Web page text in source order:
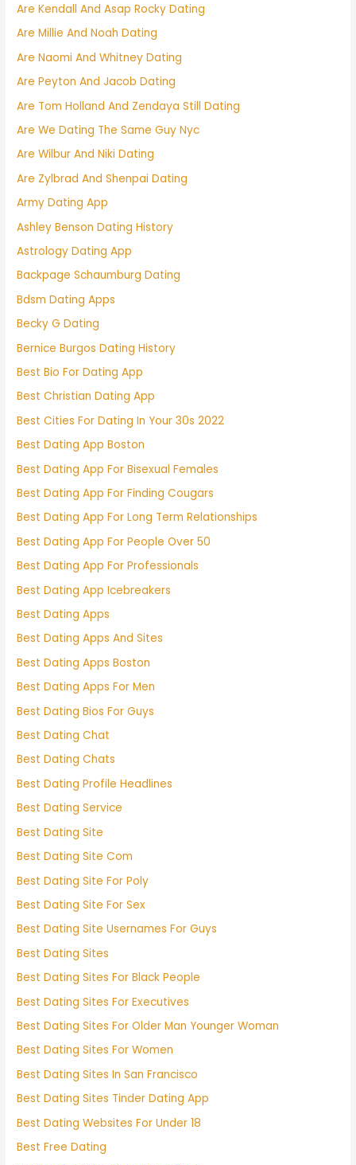
Are Kendall And Asap Rocky Dating
Are Millie And Noah Dating
Are Naomi And Whitney Dating
Are Peyton And Jacob Dating
Are Tom Holland And Zendaya Still Dating
Are We Dating The Same Guy Nyc
Are Wilbur And Niki Dating
Are Zylbrad And Shenpai Dating
Army Dating App
Ashley Benson Dating History
Astrology Dating App
Backpage Schaumburg Dating
Bdsm Dating Apps
Becky G Dating
Bernice Burgos Dating History
Best Bio For Dating App
Best Christian Dating App
Best Cities For Dating In Your 30s 2022
Best Dating App Boston
Best Dating App For Bisexual Females
Best Dating App For Finding Cougars
Best Dating App For Long Term Relationships
Best Dating App For People Over 50
Best Dating App For Professionals
Best Dating App Icebreakers
Best Dating Apps
Best Dating Apps And Sites
Best Dating Apps Boston
Best Dating Apps For Men
Best Dating Bios For Guys
Best Dating Chat
Best Dating Chats
Best Dating Profile Headlines
Best Dating Service
Best Dating Site
Best Dating Site Com
Best Dating Site For Poly
Best Dating Site For Sex
Best Dating Site Usernames For Guys
Best Dating Sites
Best Dating Sites For Black People
Best Dating Sites For Executives
Best Dating Sites For Older Man Younger Woman
Best Dating Sites For Women
Best Dating Sites In San Francisco
Best Dating Sites Tinder Dating App
Best Dating Websites For Under 18
Best Free Dating